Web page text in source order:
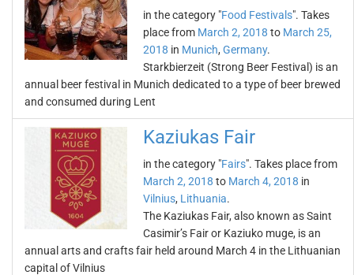
in the category "Food Festivals". Takes
place from March 2, 2018 to March 25,
2018 in Munich, Germany.
Starkbierzeit (Strong Beer Festival) is an
annual beer festival in Munich dedicated to a type of beer brewed
and consumed during Lent
Kaziukas Fair
in the category "Fairs". Takes place from
March 2, 2018 to March 4, 2018 in
Vilnius, Lithuania.
The Kaziukas Fair, also known as Saint
Casimir’s Fair or Kaziuko muge, is an
annual arts and crafts fair held around March 4 in the Lithuanian
capital of Vilnius